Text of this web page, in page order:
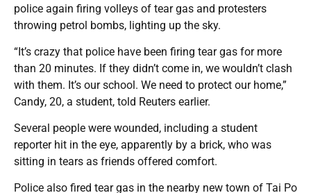
police again firing volleys of tear gas and protesters
throwing petrol bombs, lighting up the sky.
“It’s crazy that police have been firing tear gas for more
than 20 minutes. If they didn’t come in, we wouldn’t clash
with them. It’s our school. We need to protect our home,”
Candy, 20, a student, told Reuters earlier.
Several people were wounded, including a student
reporter hit in the eye, apparently by a brick, who was
sitting in tears as friends offered comfort.
Police also fired tear gas in the nearby new town of Tai Po